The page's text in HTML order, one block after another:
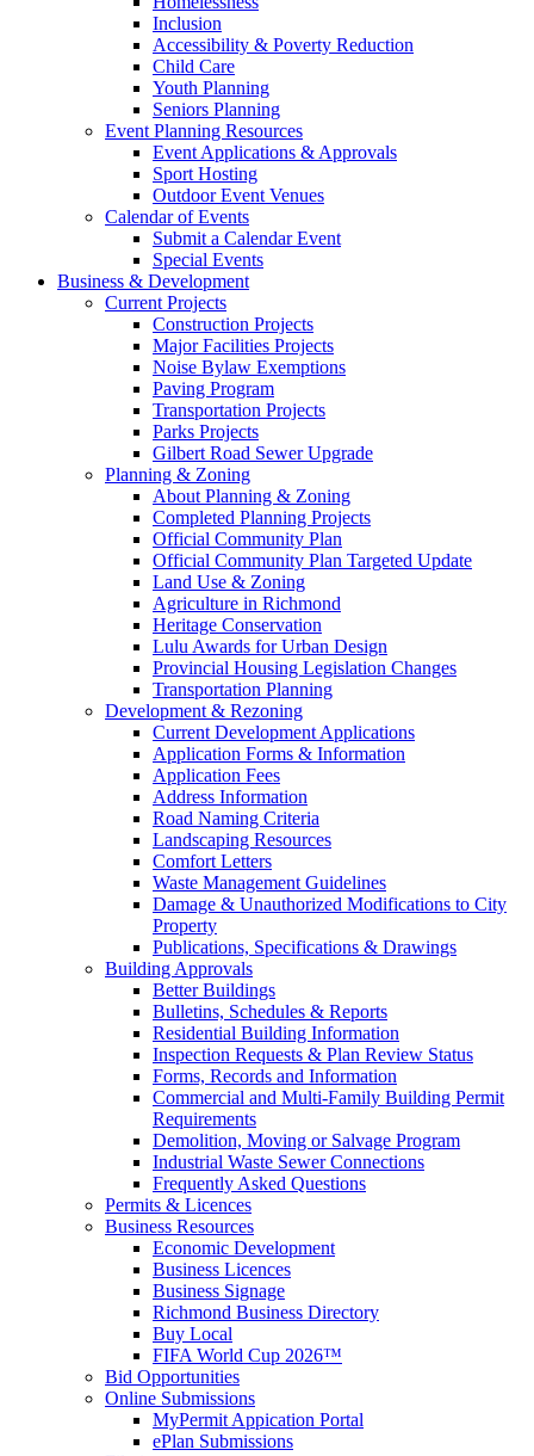
Inclusion
Accessibility & Poverty Reduction
Child Care
Youth Planning
Seniors Planning
Event Planning Resources
Event Applications & Approvals
Sport Hosting
Outdoor Event Venues
Calendar of Events
Submit a Calendar Event
Special Events
Business & Development
Current Projects
Construction Projects
Major Facilities Projects
Noise Bylaw Exemptions
Paving Program
Transportation Projects
Parks Projects
Gilbert Road Sewer Upgrade
Planning & Zoning
About Planning & Zoning
Completed Planning Projects
Official Community Plan
Official Community Plan Targeted Update
Land Use & Zoning
Agriculture in Richmond
Heritage Conservation
Lulu Awards for Urban Design
Provincial Housing Legislation Changes
Transportation Planning
Development & Rezoning
Current Development Applications
Application Forms & Information
Application Fees
Address Information
Road Naming Criteria
Landscaping Resources
Comfort Letters
Waste Management Guidelines
Damage & Unauthorized Modifications to City
Property
Publications, Specifications & Drawings
Building Approvals
Better Buildings
Bulletins, Schedules & Reports
Residential Building Information
Inspection Requests & Plan Review Status
Forms, Records and Information
Commercial and Multi-Family Building Permit
Requirements
Demolition, Moving or Salvage Program
Industrial Waste Sewer Connections
Frequently Asked Questions
Permits & Licences
Business Resources
Economic Development
Business Licences
Business Signage
Richmond Business Directory
Buy Local
FIFA World Cup 2026™
Bid Opportunities
Online Submissions
MyPermit Appication Portal
ePlan Submissions